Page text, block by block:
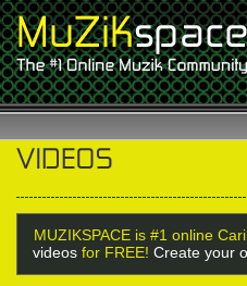
MUZIKSPACE is #1 online
videos for FREE! Create your